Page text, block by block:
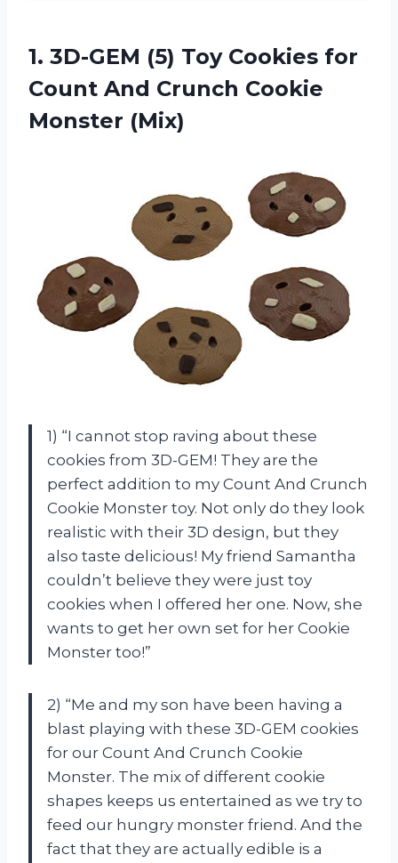
1. 3D-GEM (5) ToyCookies for
Count And Crunch Cookie
Monster (Mix)
1) “I cannot stop raving about these
cookies from 3D-GEM! They are the
perfect addition to my Count And Crunch
Cookie Monster toy. Not only do they look
realistic with their 3D design, but they
also taste delicious! My friend Samantha
couldn’t believe they were just toy
cookies when I offered her one. Now, she
wants to get her own set for her Cookie
Monster too!”
2) “Me and my son have been having a
blast playing with these 3D-GEM cookies
for our Count And Crunch Cookie
Monster. The mix of different cookie
shapes keeps us entertained as we try to
feed our hungry monster friend. And the
fact that they are actually edible is a